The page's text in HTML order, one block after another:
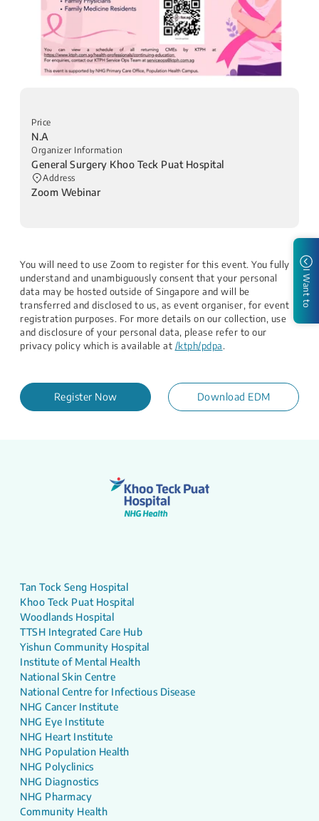
Price
N.A
Organizer Information
General Surgery Khoo Teck Puat Hospital
Address
Zoom Webinar
You will need to use Zoom to register for this event. You fully
understand and unambiguously consent that your personal
data may be hosted outside of Singapore and will be
transferred and disclosed to us, as event organiser, for event
registration purposes. For more details on our collection, use
and disclosure of your personal data, please refer to our
privacy policy which is available at /ktph/pdpa.
Register Now Download EDM
I Want to
Tan Tock Seng Hospital
Khoo Teck Puat Hospital
Woodlands Hospital
TTSH Integrated Care Hub
Yishun Community Hospital
Institute of Mental Health
National Skin Centre
National Centre for Infectious Disease
NHG Cancer Institute
NHG Eye Institute
NHG Heart Institute
NHG Population Health
NHG Polyclinics
NHG Diagnostics
NHG Pharmacy
Community Health